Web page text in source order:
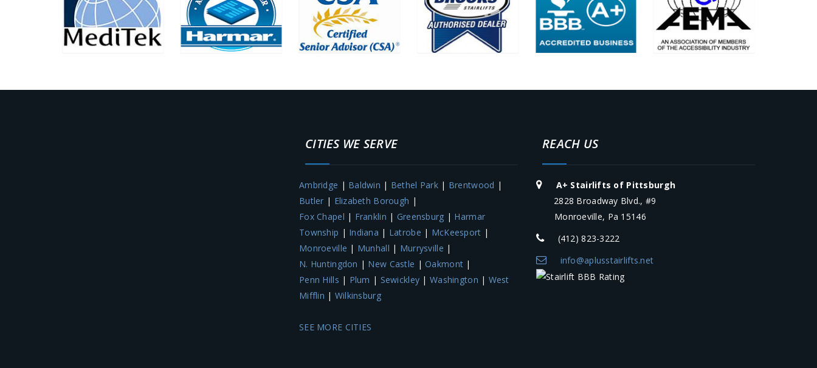
CITIES WE SERVE
Ambridge | Baldwin | Bethel Park | Brentwood |
Butler | Elizabeth Borough |
Fox Chapel | Franklin | Greensburg | Harmar
Township | Indiana | Latrobe | McKeesport |
Monroeville | Munhall | Murrysville |
N. Huntingdon | New Castle |Oakmont |
Penn Hills | Plum | Sewickley | Washington | West
Mifflin | Wilkinsburg
SEE MORE CITIES
REACH US
A+ Stairlifts of Pittsburgh
2828 Broadway Blvd., #9
Monroeville, Pa 15146
(412) 823-3222
info@aplusstairlifts.net